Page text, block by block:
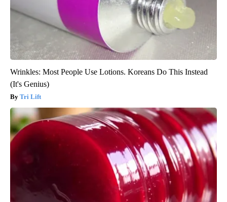
Wrinkles: Most People Use Lotions. Koreans Do This Instead
(It's Genius)
Tri Lift